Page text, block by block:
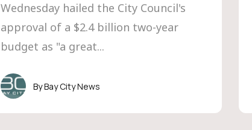
Wednesday hailed the City Council's
approval of a $2.4 billion two-year
budget as "a great...
Bay City News